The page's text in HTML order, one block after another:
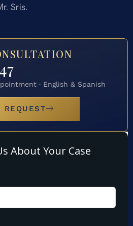
Sris.
· English & Spanish
REQUEST